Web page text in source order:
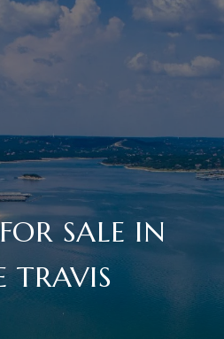
SALE IN
TRAVIS